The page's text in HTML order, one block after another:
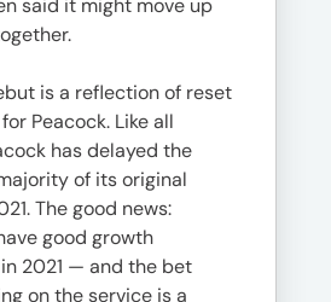
said it might move up
is a reflection of reset
Peacock. Like all
has delayed the
of its original
The good news:
good growth
2021 — and the bet
on the service is a